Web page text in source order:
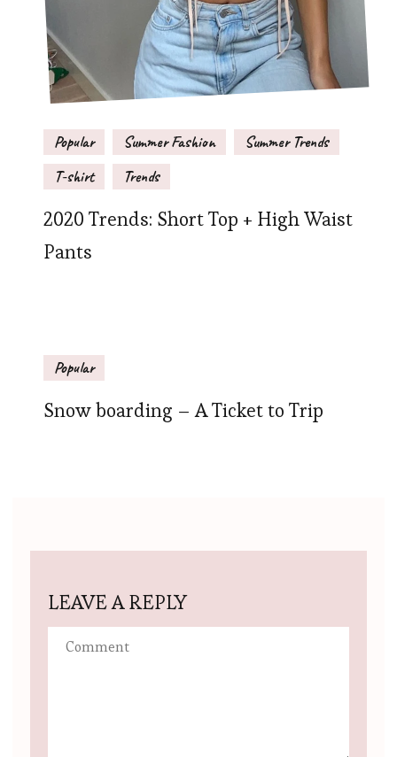
Popular Summer Fashion
Summer Trends
T-shirt
Trends
2020 Trends: Short Top + High Waist
Pants
Popular
Snow boarding – A Ticket to Trip
LEAVE A REPLY